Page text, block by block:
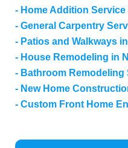
Home Addition
General Carpentry
Patios and Walkways
House Remodeling in
Bathroom Remodeling
New Home
Custom Front Home